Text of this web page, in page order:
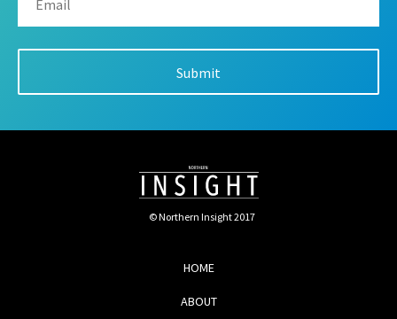
© Northern Insight 2017
HOME
ABOUT